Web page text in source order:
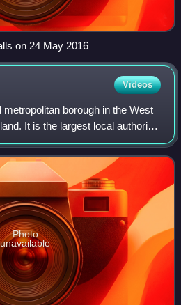
on 24 May 2016
Videos
borough in the West
It is the largest local authority
and the second-largest city
Photo
unavailable